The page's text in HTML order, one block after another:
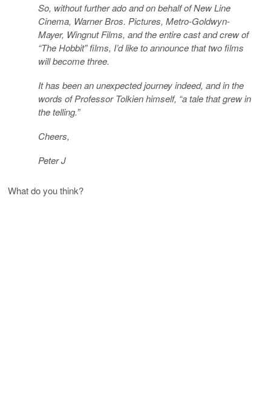
So, without further ado and on behalf of New Line
Cinema, Warner Bros. Pictures, Metro-Goldwyn-
Mayer, Wingnut Films, and the entire cast and crew of
“The Hobbit” films, I’d like to announce that two films
will become three.
It has been an unexpected journey indeed, and in the
words of Professor Tolkien himself, “a tale that grew in
the telling.”
Cheers,
Peter J
What do you think?